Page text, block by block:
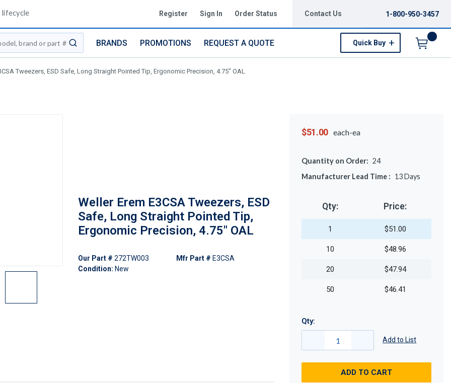
Register Sign In Order Status Contact Us 1-800-950-3457
submit search
BRANDS PROMOTIONS REQUEST A QUOTE Quick Buy
Tweezers, ESD Safe, Long Straight Pointed Tip, Ergonomic Precision, 4.75" OAL
Weller Erem E3CSA Tweezers, ESD
Safe, Long Straight Pointed Tip,
Ergonomic Precision, 4.75" OAL
Our Part # 272TW003
Condition: New
Mfr Part # E3CSA
$51.00 each-ea
Quantity on Order: 24
Manufacturer Lead Time : 13Days
Qty: Price:
1 $51.00
10 $48.96
20 $47.94
50 $46.41
Qty:
Add to List
ADD TO CART